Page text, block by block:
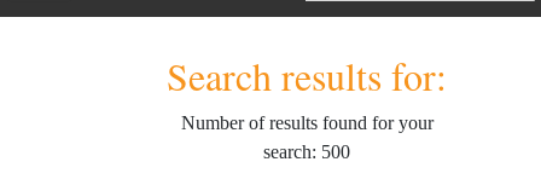
Search results for:
Number of results found for your
search: 500